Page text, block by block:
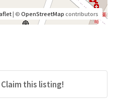
| ©OpenStreetMapcontributors
this listing!